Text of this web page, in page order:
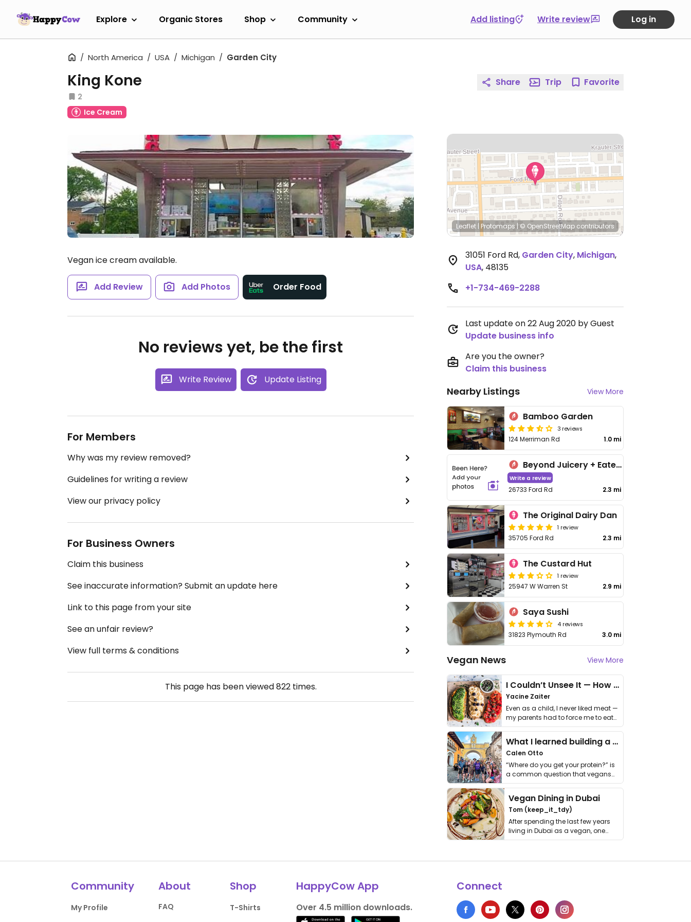
Explore Organic Stores Shop Community Add listing Write review Log in
North America USA Michigan Garden City
King Kone
2
Ice Cream
Vegan ice cream available.
Add Review Add Photos Order Food
No reviews yet, be the first
Write Review Update Listing
For Members
Why was my review removed?
Guidelines for writing a review
View our privacy policy
For Business Owners
Claim this business
See inaccurate information? Submit an update here
Link to this page from your site
See an unfair review?
View full terms & conditions
This page has been viewed822times.
Share Trip Favorite
Leaflet | Protomaps | © OpenStreetMap contributors
31051 Ford Rd, Garden City, Michigan,
USA, 48135
+1-734-469-2288
Last update on 22 Aug 2020 by Guest
Update business info
Are you the owner?
Claim this business
Nearby Listings View More
Bamboo Garden
3 reviews
124 Merriman Rd 1.0 mi
Beyond Juicery + Eatery
Write a review
26733 Ford Rd 2.3 mi
The Original Dairy Dan
1 review
35705 Ford Rd 2.3 mi
The Custard Hut
1 review
25947 W Warren St 2.9 mi
Saya Sushi
4 reviews
31823 Plymouth Rd 3.0 mi
Vegan News View More
I Couldn’t Unsee It — How Thailand Turned My Beliefs Into Action⁠
Yacine Zaiter
Even as a child, I never liked meat —
my parents had to force me to eat
it. I …
What I learned building a queer vegan travel brand
Calen Otto
“Where do you get your protein?” is
a common question that vegans
get asked. …
Vegan Dining in Dubai
Tom (keep_it_tdy)
After spending the last few years
living in Dubai as a vegan, one
thing has …
Community
My Profile
About
FAQ
Shop
T-Shirts
HappyCow App
Over 4.5 million downloads.
Connect